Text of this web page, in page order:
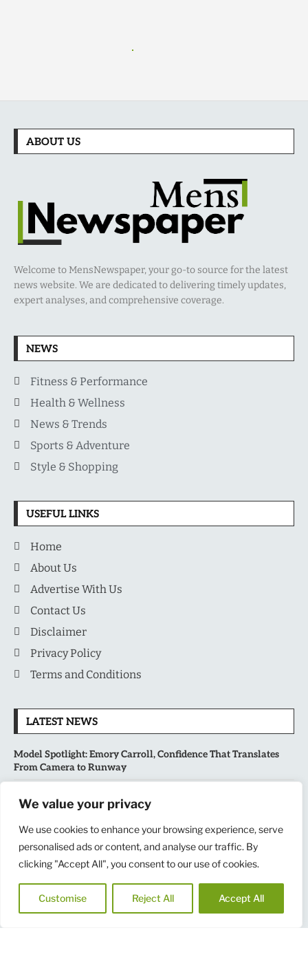
We value your privacy
We use cookies to enhance your browsing experience, serve
personalised ads or content, and analyse our traffic. By
clicking "Accept All", you consent to our use of cookies.
Customise Reject All Accept All
ABOUT US
Welcome to MensNewspaper, your go-to source for the latest
news website. We are dedicated to delivering timely updates,
expert analyses, and comprehensive coverage.
NEWS
Fitness & Performance
Health & Wellness
News & Trends
Sports & Adventure
Style & Shopping
USEFUL LINKS
Home
About Us
Advertise With Us
Contact Us
Disclaimer
Privacy Policy
Terms and Conditions
LATEST NEWS
Model Spotlight: Emory Carroll, Confidence That Translates
From Camera to Runway
MLB’s Playoff Race Intensifies as August Begins: Why the Final
Stretch Matters More Than Ever
National Sports Collectors Convention 2026 Opens in Illinois,
Bringing Together Fans, Athletes, and Memorabilia Enthusiasts
USATF Outdoor Championships Put America’s Fastest Athletes
on Center Stage in New York